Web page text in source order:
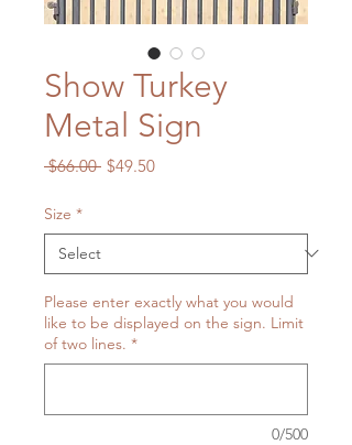
Show Turkey
Metal Sign
$66.00 Regular
$49.50Sale
Size *
Please enter exactly what you would
like to be displayed on the sign. Limit
of two lines. *
0/500